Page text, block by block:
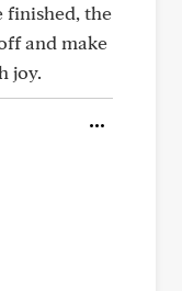
finished, the
and make
joy.